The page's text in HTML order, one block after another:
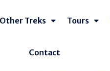
Other Treks Tours
Contact